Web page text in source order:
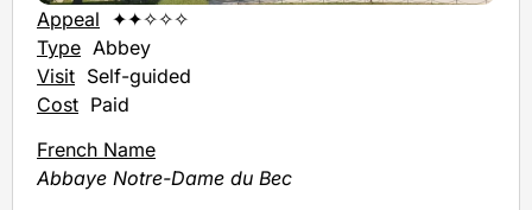
Appeal ✦✦✧✧✧
Type Abbey
Visit Self-guided
Cost Paid
French Name
Abbaye Notre-Dame du Bec